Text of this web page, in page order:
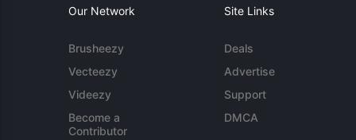
Our Network
Brusheezy
Vecteezy
Videezy
Become a
Contributor
Site Links
Deals
Advertise
Support
DMCA